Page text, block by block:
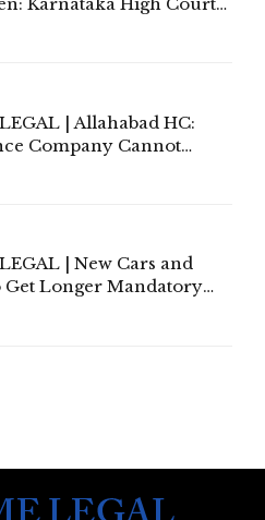
| Allahabad HC:
Company Cannot
| New Cars and
Get Longer Mandatory